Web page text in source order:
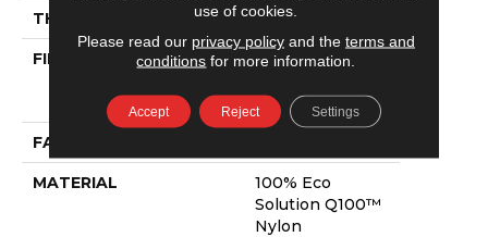
THICKNESS 0.115 In
FIBER
100% Eco
Nylon
FACE WEIGHT
MATERIAL
100% Eco
Solution Q100™
Nylon
use of cookies.
Please read our privacy policyand the terms and
conditions for more information.
Accept Reject Settings